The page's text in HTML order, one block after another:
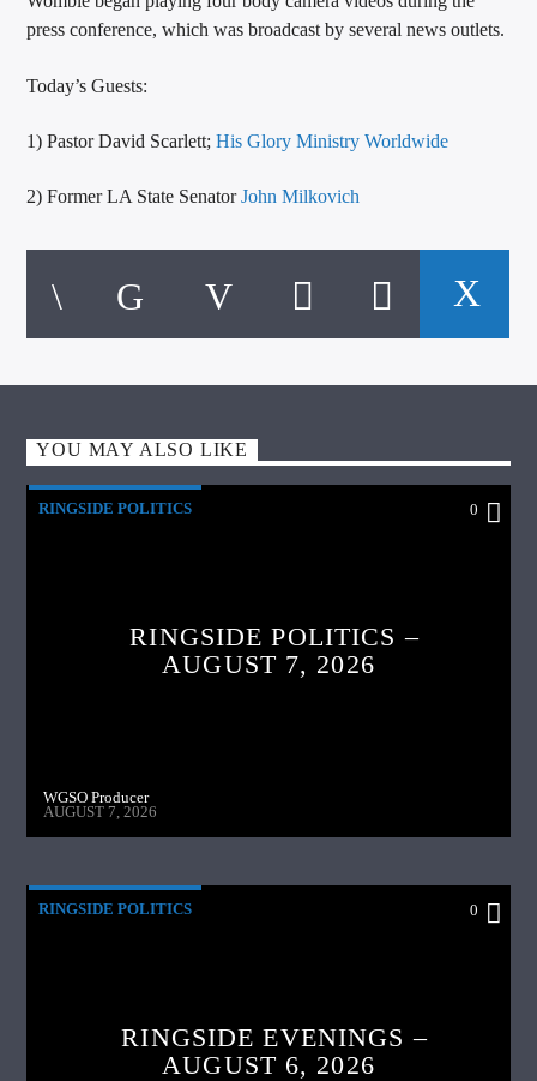
press conference, which was broadcast by several news outlets.
Today’s Guests:
1) Pastor David Scarlett;His Glory Ministry Worldwide
2) Former LA State SenatorJohn Milkovich
YOU MAY ALSO LIKE
RINGSIDE POLITICS 0
RINGSIDE POLITICS –
AUGUST 7, 2026
WGSO Producer
AUGUST 7, 2026
RINGSIDE POLITICS 0
RINGSIDE EVENINGS –
AUGUST 6, 2026